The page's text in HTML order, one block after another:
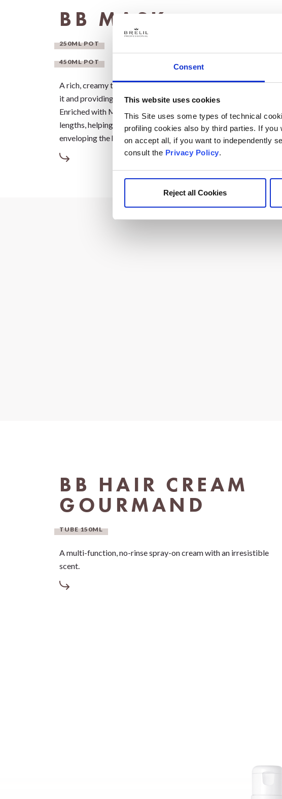
Consent
This website uses cookies
This Site uses some types of technical
profiling cookies also by third parties. If
on accept all, if you want to independently
consult the Privacy Policy.
Reject all Cookies
BB MASK
250ML POT
450ML POT
A rich, creamy texture that deeply nourishes the hair, detangling
it and providing intense hydration.
Enriched with Milk Proteins and Ceramides, it tames unruly
lengths, helping to reduce frizz and boost shine, all while
enveloping the hair in a unique and truly gourmand scent.
BB HAIR CREAM
GOURMAND
TUBE 150ML
A multi-function, no-rinse spray-on cream with an irresistible
scent.